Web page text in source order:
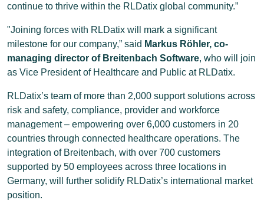
continue to thrive within the RLDatix global community.”
"Joining forces with RLDatix will mark a significant
milestone for our company,” said Markus Röhler, co-
managing director of Breitenbach Software, who will join
as Vice President of Healthcare and Public at RLDatix.
RLDatix’s team of more than 2,000 support solutions across
risk and safety, compliance, provider and workforce
management – empowering over 6,000 customers in 20
countries through connected healthcare operations. The
integration of Breitenbach, with over 700 customers
supported by 50 employees across three locations in
Germany, will further solidify RLDatix’s international market
position.